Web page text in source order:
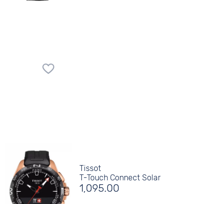
Tissot
T-Touch Connect Solar
1,095.00